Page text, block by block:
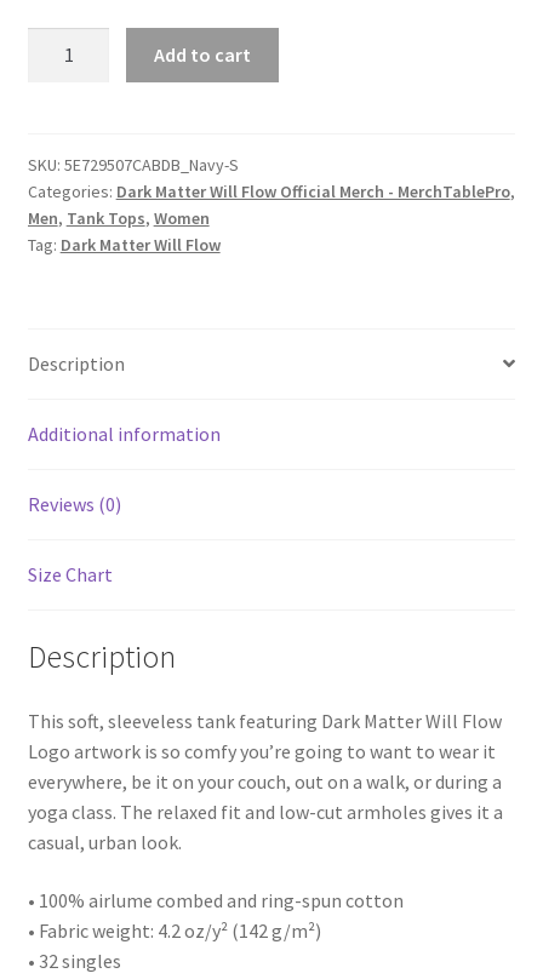
Logo
Unisex
Muscle
Shirt
Add to cart
SKU: 5E729507CABDB_Navy-S
Categories: Dark Matter Will Flow Official Merch - MerchTablePro,
Men, Tank Tops, Women
Tag: Dark Matter Will Flow
Description
Additional information
Reviews (0)
Size Chart
Description
This soft, sleeveless tank featuring Dark Matter Will Flow
Logo artwork is so comfy you’re going to want to wear it
everywhere, be it on your couch, out on a walk, or during a
yoga class. The relaxed fit and low-cut armholes gives it a
casual, urban look.
• 100% airlume combed and ring-spun cotton
• Fabric weight: 4.2 oz/y² (142 g/m²)
• 32 singles